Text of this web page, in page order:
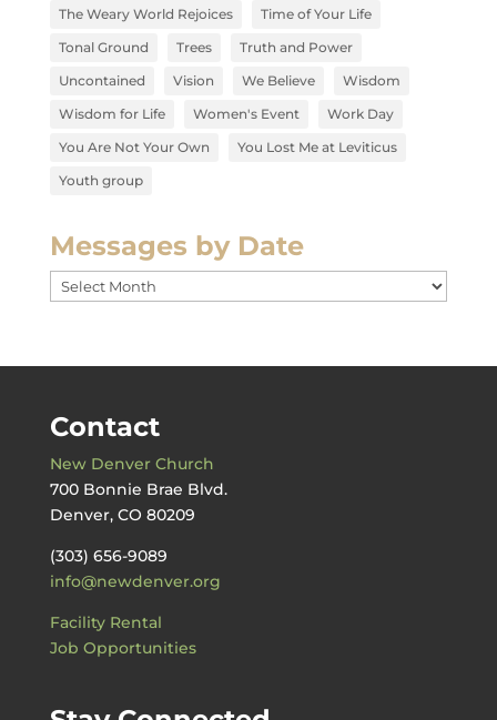
The Weary World Rejoices
Time of Your Life
Tonal Ground
Trees
Truth and Power
Uncontained
Vision We Believe
Wisdom
Wisdom for Life
Women's Event
Work Day
You Are Not Your Own
You Lost Me at Leviticus
Youth group
Messages by Date
Messages
by
Contact
New Denver Church
700 Bonnie Brae Blvd.
Denver, CO 80209
(303) 656-9089
info@newdenver.org
Facility Rental
Job Opportunities